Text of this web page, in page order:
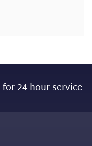
for 24 hour service